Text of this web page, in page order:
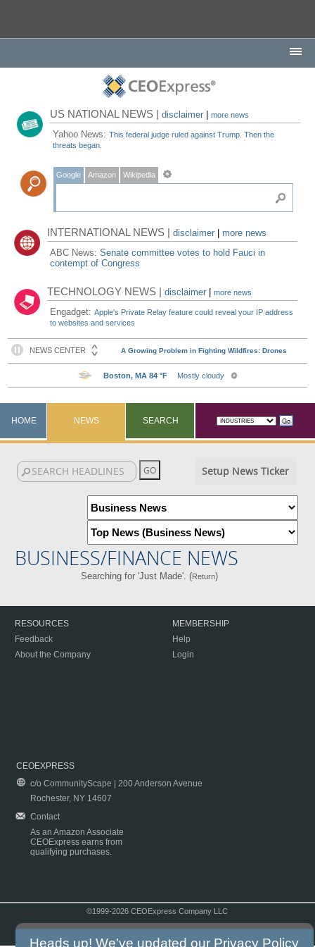
US NATIONAL NEWS |disclaimer |more news
Yahoo News:This federal judge ruled against Trump. Then the
threats began.
Google Amazon Wikipedia
INTERNATIONAL NEWS |disclaimer
more news
ABC News:Senate committee votes to hold Fauci in
contempt of Congress
TECHNOLOGY NEWS |disclaimer |more news
Engadget:Apple's Private Relay feature could reveal your IP address
to websites and services
HOME NEWS SEARCH
Setup News Ticker
BUSINESS/FINANCE NEWS
Searching for 'Just Made'. (Return)
RESOURCES
Feedback
About the Company
MEMBERSHIP
Help
Login
CEOEXPRESS
c/o CommunityScape | 200 Anderson Avenue
Rochester, NY 14607
Contact
As an Amazon Associate
CEOExpress earns from
qualifying purchases.
©1999-2026 CEOExpress Company LLC
Heads up! We've updated our Privacy Policy